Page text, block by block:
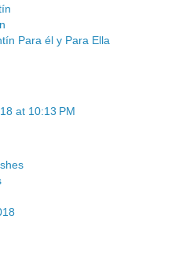
Para él y Para Ella
at 10:13 PM